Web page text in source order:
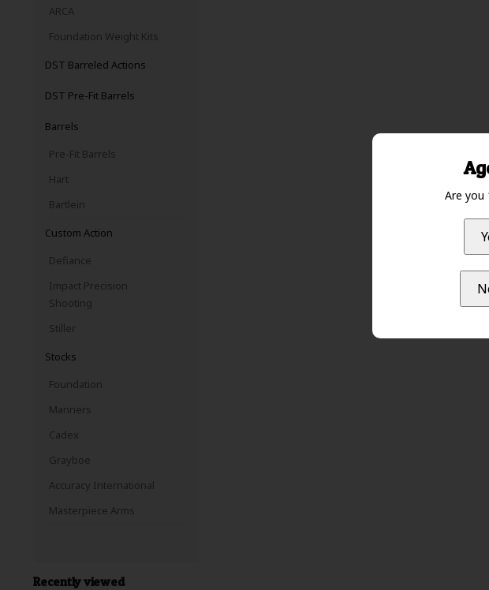
ARCA
Foundation Weight Kits
DST Barreled Actions
DST Pre-Fit Barrels
Barrels
Pre-Fit Barrels
Hart
Bartlein
Custom Action
Defiance
Impact Precision
Shooting
Stiller
Stocks
Foundation
Manners
Cadex
Grayboe
Accuracy International
Masterpiece Arms
Recently viewed
Are you